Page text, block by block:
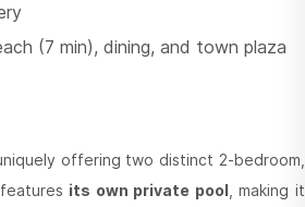
(7 min), dining, and town plaza
offering two distinct 2-bedroom,
its own private pool, making it